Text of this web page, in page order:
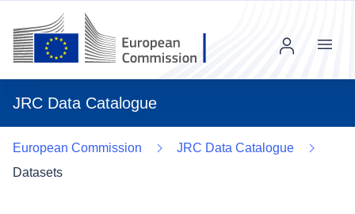
JRC Data Catalogue
Menu
European Commission
JRC Data Catalogue
Datasets